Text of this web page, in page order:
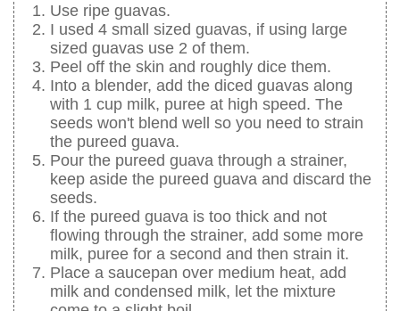
Use ripe guavas.
I used 4 small sized guavas, if using large
sized guavas use 2 of them.
Peel off the skin and roughly dice them.
Into a blender, add the diced guavas along
with 1 cup milk, puree at high speed. The
seeds won't blend well so you need to strain
the pureed guava.
Pour the pureed guava through a strainer,
keep aside the pureed guava and discard the
seeds.
If the pureed guava is too thick and not
flowing through the strainer, add some more
milk, puree for a second and then strain it.
Place a saucepan over medium heat, add
milk and condensed milk, let the mixture